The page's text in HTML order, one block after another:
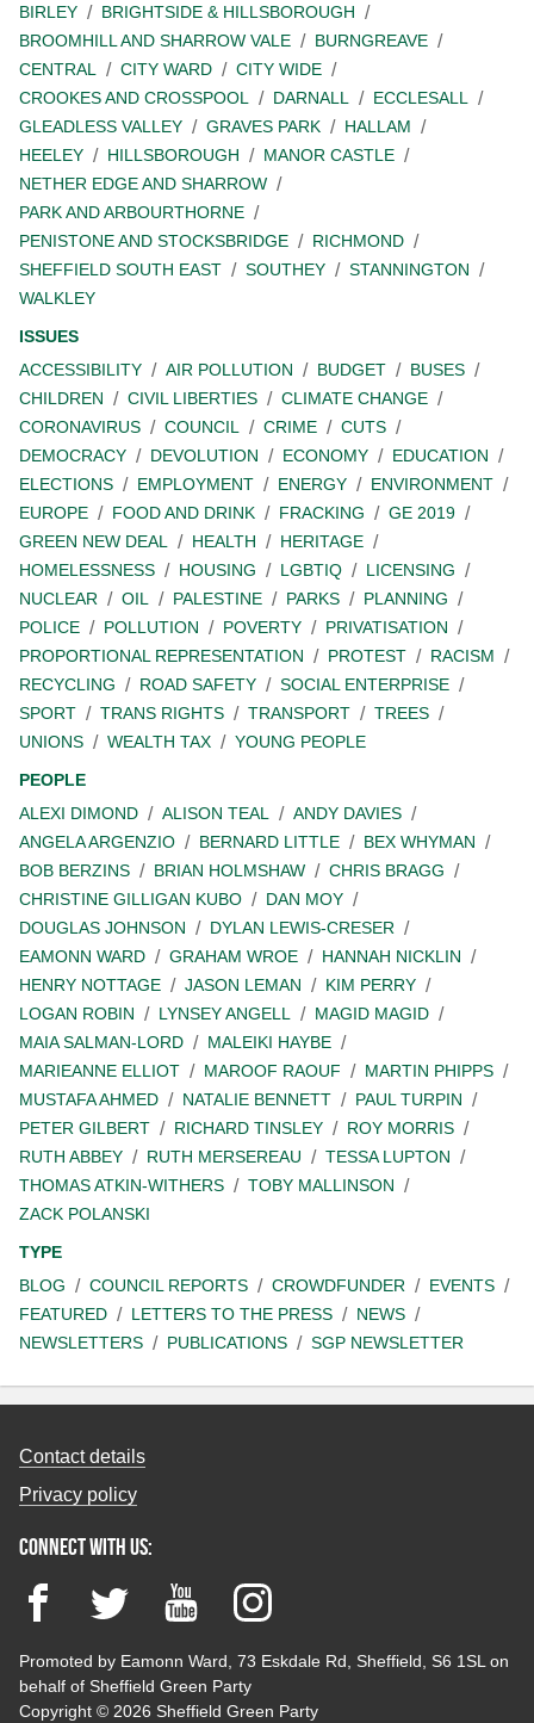
BIRLEY
BRIGHTSIDE & HILLSBOROUGH
BROOMHILL AND SHARROW VALE
BURNGREAVE
CENTRAL
CITY WARD
CITY WIDE
CROOKES AND CROSSPOOL
DARNALL
ECCLESALL
GLEADLESS VALLEY
GRAVES PARK
HALLAM
HEELEY
HILLSBOROUGH
MANOR CASTLE
NETHER EDGE AND SHARROW
PARK AND ARBOURTHORNE
PENISTONE AND STOCKSBRIDGE
RICHMOND
SHEFFIELD SOUTH EAST
SOUTHEY
STANNINGTON
WALKLEY
ISSUES
ACCESSIBILITY
AIR POLLUTION BUDGET
BUSES
CHILDREN
CIVIL LIBERTIES
CLIMATE CHANGE
CORONAVIRUS
COUNCIL CRIME
CUTS
DEMOCRACY
DEVOLUTION ECONOMY
EDUCATION
ELECTIONS
EMPLOYMENT ENERGY
ENVIRONMENT
EUROPE
FOOD AND DRINK FRACKING
GE 2019
GREEN NEW DEAL
HEALTH
HERITAGE
HOMELESSNESS
HOUSING LGBTIQ
LICENSING
NUCLEAR
OIL PALESTINE PARKS
PLANNING
POLICE
POLLUTION POVERTY
PRIVATISATION
PROPORTIONAL REPRESENTATION
PROTEST
RACISM
RECYCLING
ROAD SAFETY
SOCIAL ENTERPRISE
SPORT
TRANS RIGHTS TRANSPORT
TREES
UNIONS
WEALTH TAX
YOUNG PEOPLE
PEOPLE
ALEXI DIMOND
ALISON TEAL
ANDY DAVIES
ANGELA ARGENZIO
BERNARD LITTLE
BEX WHYMAN
BOB BERZINS
BRIAN HOLMSHAW
CHRIS BRAGG
CHRISTINE GILLIGAN KUBO
DAN MOY
DOUGLAS JOHNSON
DYLAN LEWIS-CRESER
EAMONN WARD
GRAHAM WROE
HANNAH NICKLIN
HENRY NOTTAGE
JASON LEMAN
KIM PERRY
LOGAN ROBIN
LYNSEY ANGELL
MAGID MAGID
MAIA SALMAN-LORD
MALEIKI HAYBE
MARIEANNE ELLIOT
MAROOF RAOUF
MARTIN PHIPPS
MUSTAFA AHMED
NATALIE BENNETT
PAUL TURPIN
PETER GILBERT
RICHARD TINSLEY
ROY MORRIS
RUTH ABBEY
RUTH MERSEREAU
TESSA LUPTON
THOMAS ATKIN-WITHERS
TOBY MALLINSON
ZACK POLANSKI
TYPE
BLOG
COUNCIL REPORTS CROWDFUNDER
EVENTS
FEATURED
LETTERS TO THE PRESS
NEWS
NEWSLETTERS
PUBLICATIONS SGP NEWSLETTER
Contact details
Privacy policy
Connect with us:
FacebookTwitter YouTubeInstagram
Promoted by Eamonn Ward, 73 Eskdale Rd, Sheffield, S6 1SL on
behalf of Sheffield Green Party
Copyright © 2026 Sheffield Green Party